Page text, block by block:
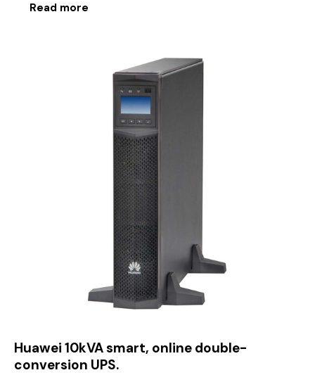
Read more
Huawei 10kVA smart, online double-
conversion UPS.